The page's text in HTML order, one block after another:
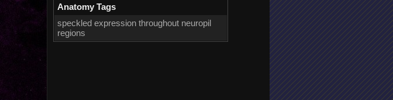
Anatomy Tags
speckled expression throughout neuropil
regions